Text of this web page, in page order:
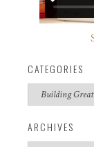
CATEGORIES
Categories
ARCHIVES